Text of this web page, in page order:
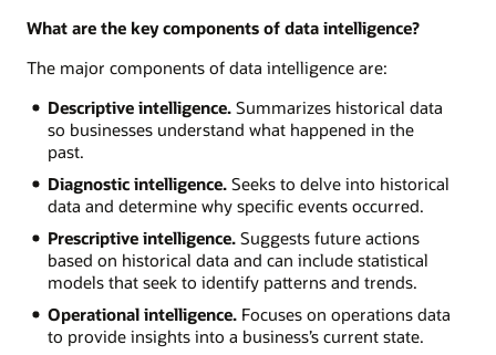
What are the key components of data intelligence?
The major components of data intelligence are:
Descriptive intelligence.Summarizes historical data
so businesses understand what happened in the
past.
Diagnostic intelligence.Seeks to delve into historical
data and determine why specific events occurred.
Prescriptive intelligence.Suggests future actions
based on historical data and can include statistical
models that seek to identify patterns and trends.
Operational intelligence.Focuses on operations data
to provide insights into a business’s current state.